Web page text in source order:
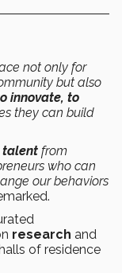
not only for
but also
innovate, to
they can build
talent from
who can
our behaviors
research and
of residence